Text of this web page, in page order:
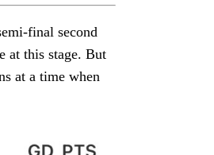
final second
at this stage. But
at a time when